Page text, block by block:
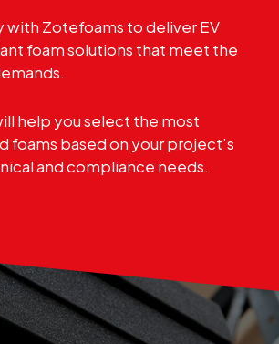
with Zotefoams to deliver EV
foam solutions that meet the
help you select the most
foams based on your project’s
and compliance needs.